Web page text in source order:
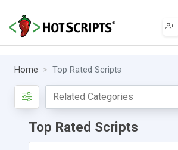
Home Top Rated Scripts
Top Rated Scripts